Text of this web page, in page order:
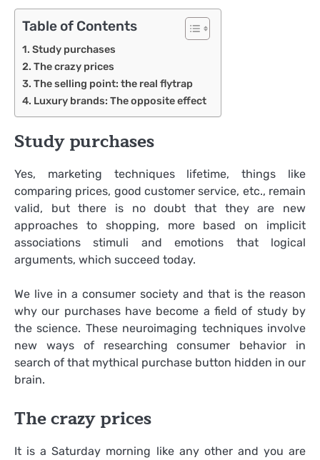
Table of Contents
Study purchases
The crazy prices
The selling point: the real flytrap
Luxury brands: The opposite effect
Study purchases
Yes, marketing techniques lifetime, things like
comparing prices, good customer service, etc., remain
valid, but there is no doubt that they are new
approaches to shopping, more based on implicit
associations stimuli and emotions that logical
arguments, which succeed today.
We live in a consumer society and that is the reason
why our purchases have become a field of study by
the science. These neuroimaging techniques involve
new ways of researching consumer behavior in
search of that mythical purchase button hidden in our
brain.
The crazy prices
It is a Saturday morning like any other and you are